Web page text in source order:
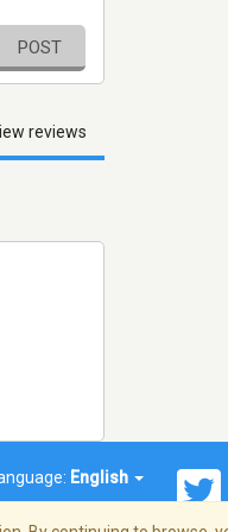
POST
reviews
English